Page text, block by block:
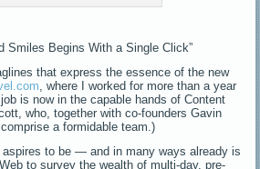
Smiles Begins With a Single Click”
that express the essence of the new
, where I worked for more than a year
is now in the capable hands of Content
who, together with co-founders Gavin
a formidable team.)
aspires to be — and in many ways already is
to survey the wealth of multi-day, pre-